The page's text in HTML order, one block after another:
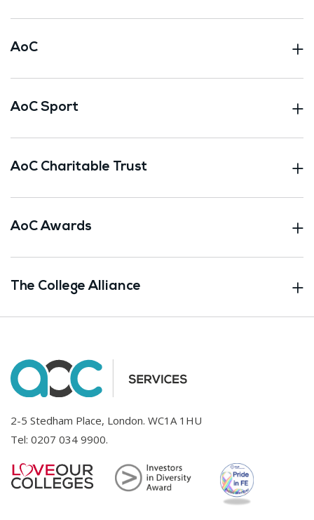
AoC
AoC Sport
AoC Charitable Trust
AoC Awards
The College Alliance
2-5 Stedham Place, London. WC1A 1HU
Tel: 0207 034 9900.